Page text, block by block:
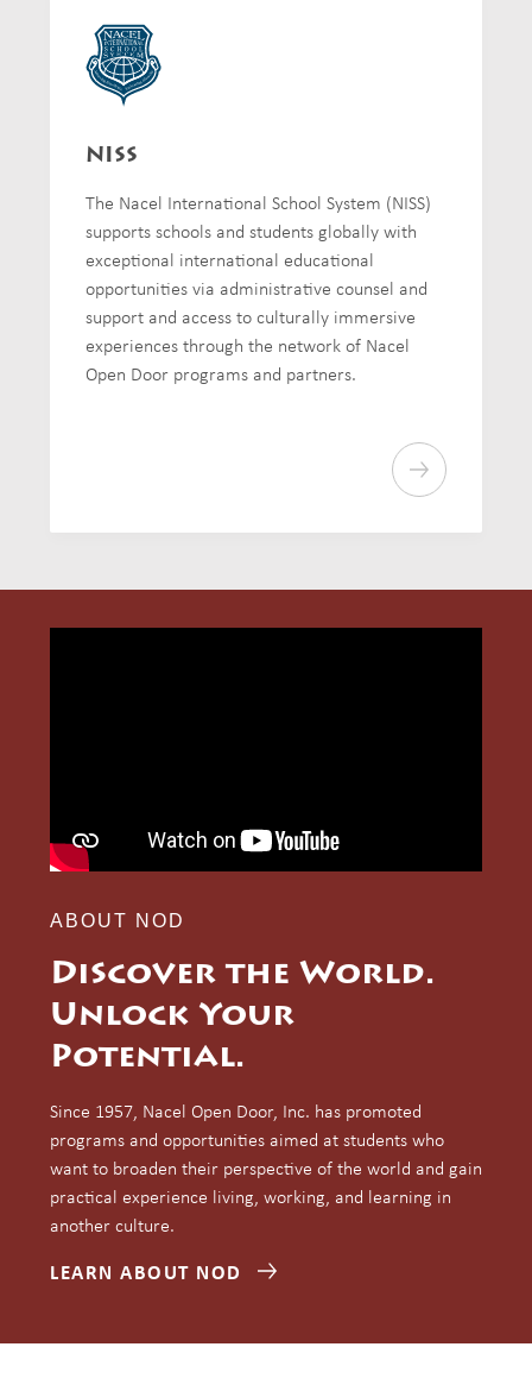
NISS
The Nacel International School System (NISS)
supports schools and students globally with
exceptional international educational
opportunities via administrative counsel and
support and access to culturally immersive
experiences through the network of Nacel
Open Door programs and partners.
ABOUT NOD
Discover the World.
Unlock Your
Potential.
Since 1957, Nacel Open Door, Inc. has promoted
programs and opportunities aimed at students who
want to broaden their perspective of the world and gain
practical experience living, working, and learning in
another culture.
LEARN ABOUT NOD